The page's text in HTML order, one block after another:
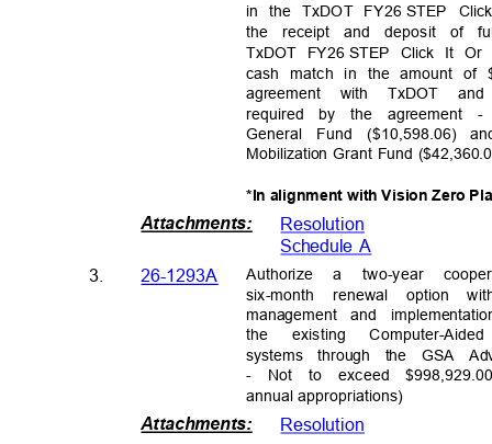
in the TxDOT FY26 STEP
the receipt and deposit of
TxDOT FY26 STEP Click It Or
cash match in the amount of
agreement with TxDOT
required by the agreement -
General Fund ($10,598.06)
Mobilization Grant Fund
*In alignment with Vision Zero
Attachments: Resolution
Schedule A
Authorize a two-year
3. 26-1293A
six-month renewal option
management and
the
systems through the GSA
Not to exceed
annual appropriations)
existing Computer-Aided
-
Attachments: Resolution